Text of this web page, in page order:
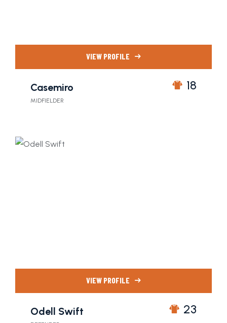
VIEW PROFILE
Casemiro
MIDFIELDER
18
VIEW PROFILE
Odell Swift 23